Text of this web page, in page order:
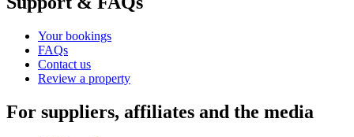
Your bookings
FAQs
Contact us
Review a property
For suppliers, affiliates and the media